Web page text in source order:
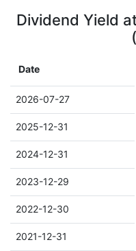
Dividend Yield
Date
2026-07-27
2025-12-31
2024-12-31
2023-12-29
2022-12-30
2021-12-31